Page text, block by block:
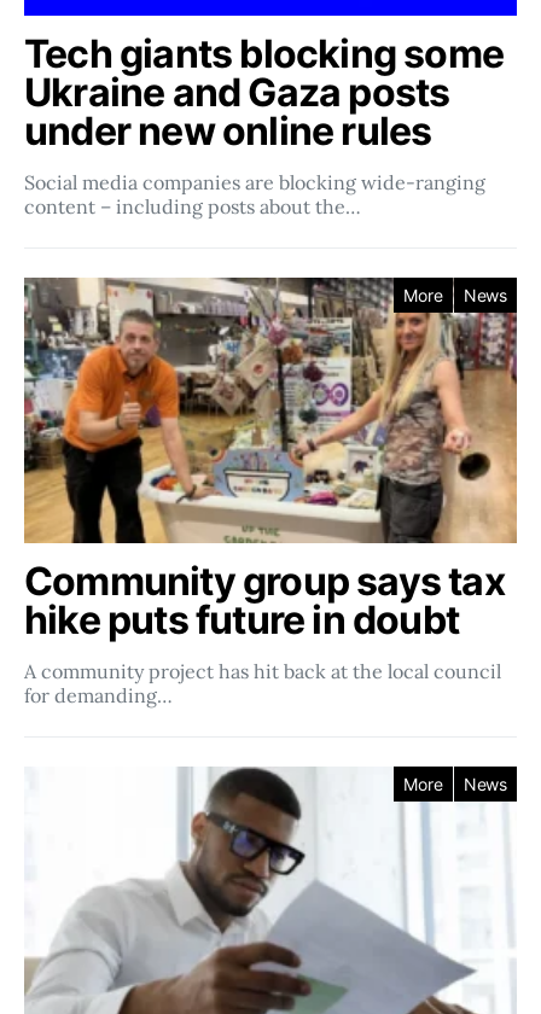
Tech giants blocking some
Ukraine and Gaza posts
under new online rules
Social media companies ​​are blocking wide-ranging
content – including posts about the…
More News
Community group says tax
hike puts future in doubt
A community project has hit back at the local council
for demanding…
More News